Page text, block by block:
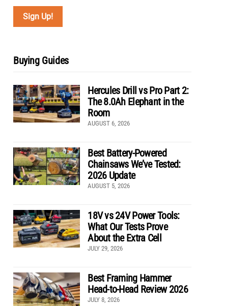
Buying Guides
Hercules Drill vs Pro Part 2:
The 8.0Ah Elephant in the
Room
AUGUST 6, 2026
Best Battery-Powered
Chainsaws We’ve Tested:
2026 Update
AUGUST 5, 2026
18V vs 24V Power Tools:
What Our Tests Prove
About the Extra Cell
JULY 29, 2026
Best Framing Hammer
Head-to-Head Review 2026
JULY 8, 2026